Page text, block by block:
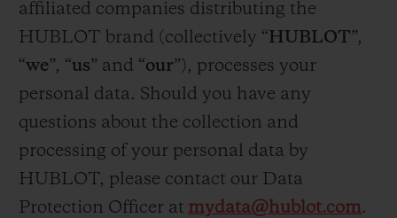
affiliated companies distributing the
HUBLOT brand (collectively “HUBLOT”,
“we”, “us” and “our”), processes your
personal data. Should you have any
questions about the collection and
processing of your personal data by
HUBLOT, please contact our Data
Protection Officer at mydata@hublot.com.
BIG BANG
COLORED CERAMIC
BIG BANG SPIRIT OF BIG
EXCLUSIVE SERVICES
5+5 WARRANTY
JOIN HUBLOTISTA, EXTEND WARRANTY